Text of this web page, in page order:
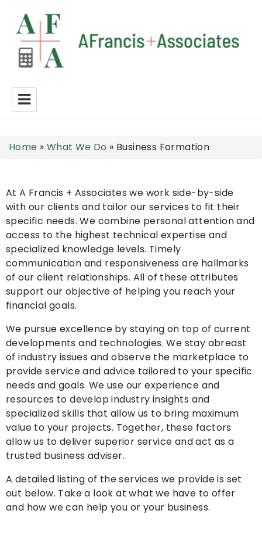
A Francis + Associates
Home » What We Do » Business Formation
At A Francis + Associates we work side-by-side
with our clients and tailor our services to fit their
specific needs. We combine personal attention and
access to the highest technical expertise and
specialized knowledge levels. Timely
communication and responsiveness are hallmarks
of our client relationships. All of these attributes
support our objective of helping you reach your
financial goals.
We pursue excellence by staying on top of current
developments and technologies. We stay abreast
of industry issues and observe the marketplace to
provide service and advice tailored to your specific
needs and goals. We use our experience and
resources to develop industry insights and
specialized skills that allow us to bring maximum
value to your projects. Together, these factors
allow us to deliver superior service and act as a
trusted business adviser.
A detailed listing of the services we provide is set
out below. Take a look at what we have to offer
and how we can help you or your business.